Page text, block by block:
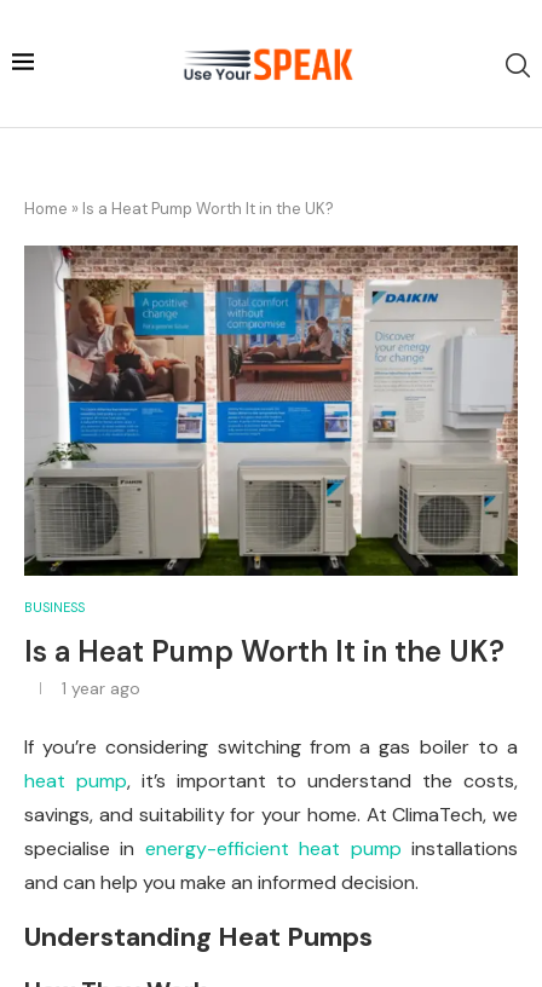
Home » Is a Heat Pump Worth It in the UK?
BUSINESS
Is a Heat Pump Worth It in the UK?
1 year ago
If you’re considering switching from a gas boiler to a
heat pump, it’s important to understand the costs,
savings, and suitability for your home. At ClimaTech, we
specialise in energy-efficient heat pump installations
and can help you make an informed decision.
Understanding Heat Pumps